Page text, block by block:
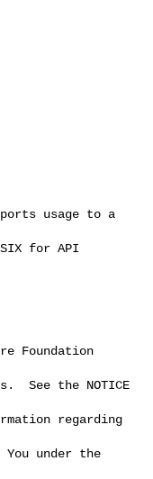
usage to a
for API
Foundation
See the NOTICE
regarding
under the